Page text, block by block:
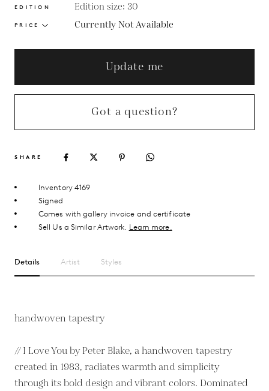
EDITION Edition size: 30
PRICE Currently Not Available
Update me
Got a question?
SHARE
Inventory 4169
Signed
Comes with gallery invoice and certificate
Sell Us a Similar Artwork. Learn more.
Details Artist Styles
handwoven tapestry
// I Love You by Peter Blake, a handwoven tapestry
created in 1983, radiates warmth and simplicity
through its bold design and vibrant colors. Dominated